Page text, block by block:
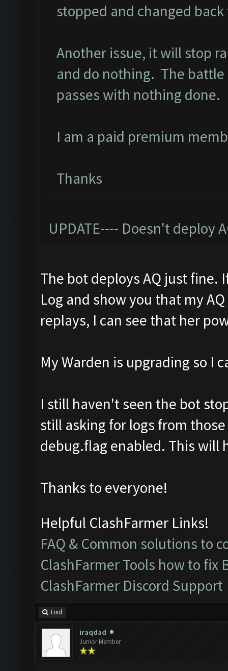
stopped and changed
Another issue, it will stop
and do nothing. The
passes with nothing done.
I am a paid premium
Thanks
UPDATE---- Doesn't deploy
The bot deploys AQ just fine.
Log and show you that my
replays, I can see that her
My Warden is upgrading so I
I still haven't seen the bot
still asking for logs from
debug.flag enabled. This
Thanks to everyone!
Helpful ClashFarmer Links!
FAQ & Common solutions to
ClashFarmer Tools how to fix
ClashFarmer Discord Support
Find
iraqdad
Junior Member